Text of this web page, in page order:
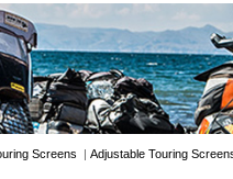
Screens | Adjustable Touring